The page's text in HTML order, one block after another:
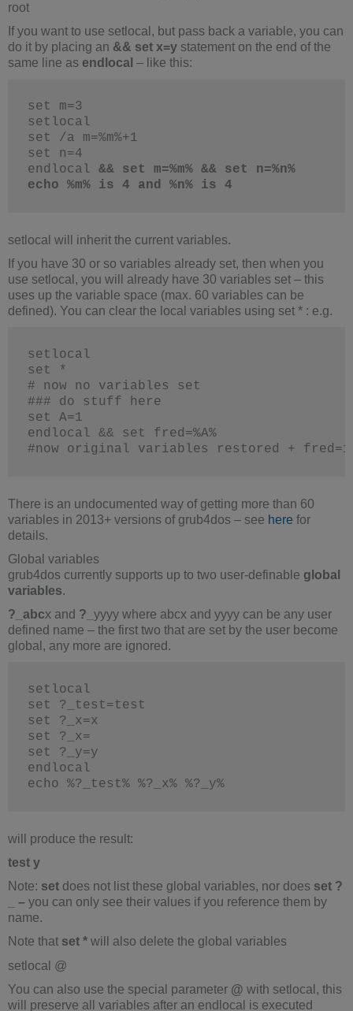
root
If you want to use setlocal, but pass back a variable, you can
do it by placing an && set x=y statement on the end of the
same line as endlocal – like this:
set m=3
setlocal
set /a m=%m%+1
set n=4
endlocal && set m=%m% && set n=%n%
echo %m% is 4 and %n% is 4
setlocal will inherit the current variables.
If you have 30 or so variables already set, then when you
use setlocal, you will already have 30 variables set – this
uses up the variable space (max. 60 variables can be
defined). You can clear the local variables using set * : e.g.
setlocal
set *
# now no variables set
### do stuff here
set A=1
endlocal && set fred=%A%
#now original variables restored + fred=1
There is an undocumented way of getting more than 60
variables in 2013+ versions of grub4dos – see here for
details.
Global variables
grub4dos currently supports up to two user-definable global
variables.
?_abcx and ?_ yyyy where abcx and yyyy can be any user
defined name – the first two that are set by the user become
global, any more are ignored.
setlocal
set ?_test=test
set ?_x=x
set ?_x=
set ?_y=y
endlocal
echo %?_test% %?_x% %?_y%
will produce the result:
test y
Note: set does not list these global variables, nor does set ?
_ – you can only see their values if you reference them by
name.
Note that set * will also delete the global variables
setlocal @
You can also use the special parameter @ with setlocal, this
will preserve all variables after an endlocal is executed